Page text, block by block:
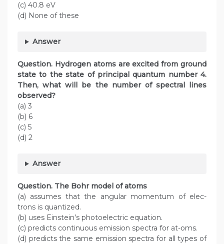
(c) 40.8 eV
(d) None of these
Answer
Question. Hydrogen atoms are excited from ground
state to the state of principal quantum number 4.
Then, what will be the number of spectral lines
observed?
(a) 3
(b) 6
(c) 5
(d) 2
Answer
Question. The Bohr model of atoms
(a) assumes that the angular momentum of elec-
trons is quantized.
(b) uses Einstein’s photoelectric equation.
(c) predicts continuous emission spectra for at-oms.
(d) predicts the same emission spectra for all types of